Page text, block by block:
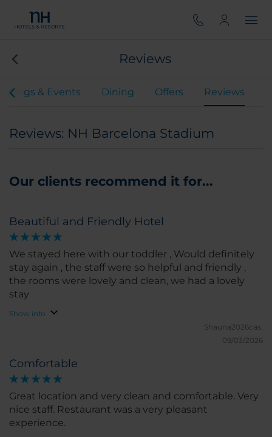
Reviews
& Events Dining Offers Reviews
Reviews: NH Barcelona Stadium
Our clients recommend it for...
Beautiful and Friendly Hotel
We stayed here with our toddler , Would definitely
stay again , the staff were so helpful and friendly ,
the rooms were lovely and clean, we had a lovely
stay
Show info
Shauna2026cas.
09/03/2026
Comfortable
Great location and very clean and comfortable. Very
nice staff. Restaurant was a very pleasant
experience.